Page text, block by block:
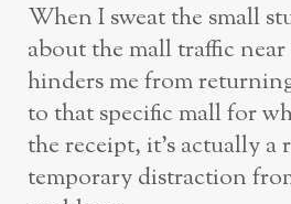
When I sweat the small
about the mall traffic
hinders me from
to that specific mall for
the receipt, it’s actually a
temporary distraction